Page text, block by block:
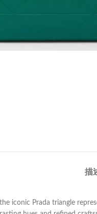
to enlarge
描
iconic Prada triangle